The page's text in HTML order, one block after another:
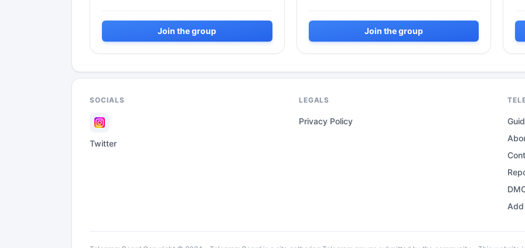
Join the group Join the group
SOCIALS
Twitter
LEGALS
Privacy Policy